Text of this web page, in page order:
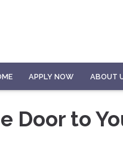
APPLY NOW ABOUT
Door to